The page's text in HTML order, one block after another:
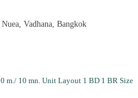
Vadhana, Bangkok
m./ 10 mn. Unit Layout 1 BD 1 BR Size